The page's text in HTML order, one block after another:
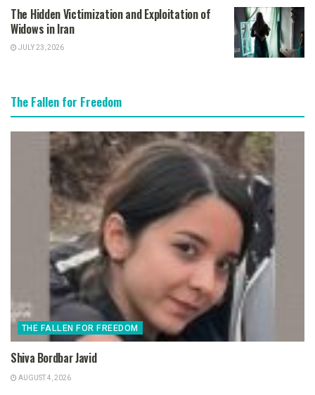
The Hidden Victimization and Exploitation of
Widows in Iran
JULY 23, 2026
The Fallen for Freedom
THE FALLEN FOR FREEDOM
Shiva Bordbar Javid
AUGUST 4, 2026